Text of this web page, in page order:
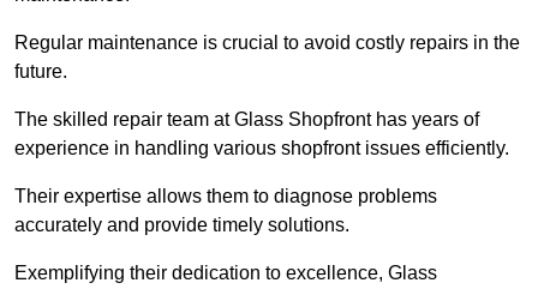
Regular maintenance is crucial to avoid costly repairs in the
future.
The skilled repair team at Glass Shopfront has years of
experience in handling various shopfront issues efficiently.
Their expertise allows them to diagnose problems
accurately and provide timely solutions.
Exemplifying their dedication to excellence, Glass